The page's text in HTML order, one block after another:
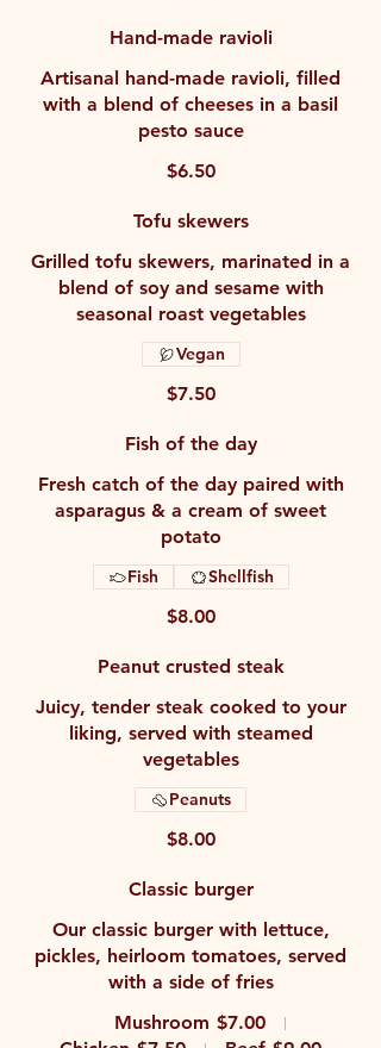
Hand-made ravioli
Artisanal hand-made ravioli, filled
with a blend of cheeses in a basil
pesto sauce
$6.50
Tofu skewers
Grilled tofu skewers, marinated in a
blend of soy and sesame with
seasonal roast vegetables
$7.50
Vegan
Fish of the day
Fresh catch of the day paired with
asparagus & a cream of sweet
potato
$8.00
Fish Shellfish
Peanut crusted steak
Juicy, tender steak cooked to your
liking, served with steamed
vegetables
$8.00
Peanuts
Classic burger
Our classic burger with lettuce,
pickles, heirloom tomatoes, served
with a side of fries
Mushroom $7.00